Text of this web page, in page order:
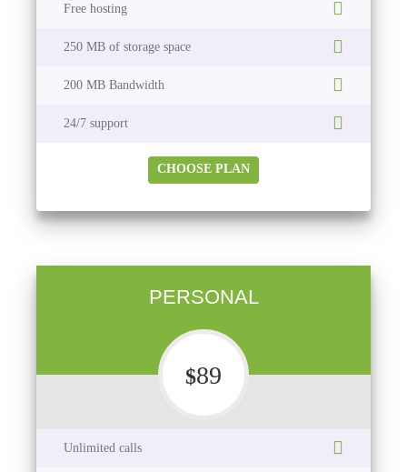
Free hosting
250 MB of storage space
200 MB Bandwidth
24/7 support
CHOOSE PLAN
PERSONAL
$89
Unlimited calls